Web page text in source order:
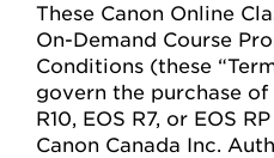
These Canon Online
On-Demand Course
Conditions (these
govern the purchase of
R10, EOS R7, or EOS
Canon Canada Inc.